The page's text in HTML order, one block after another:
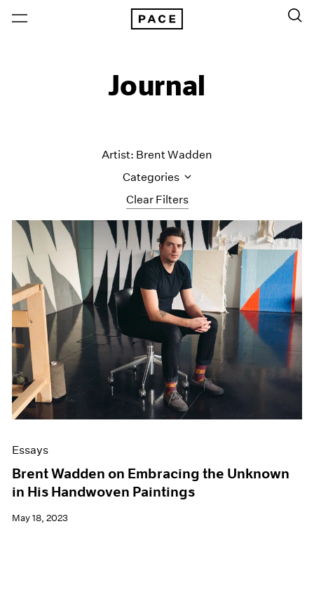
Journal
Clear Filters
Artist: Brent Wadden
Categories
All Categories
Art Fairs
Artist Projects
Content
Essays
Events
Exhibitions
Films
Museum Exhibitions
News
Pace Live
Pace Publishing
Essays
Brent Wadden on Embracing the Unknown
in His Handwoven Paintings
May 18, 2023